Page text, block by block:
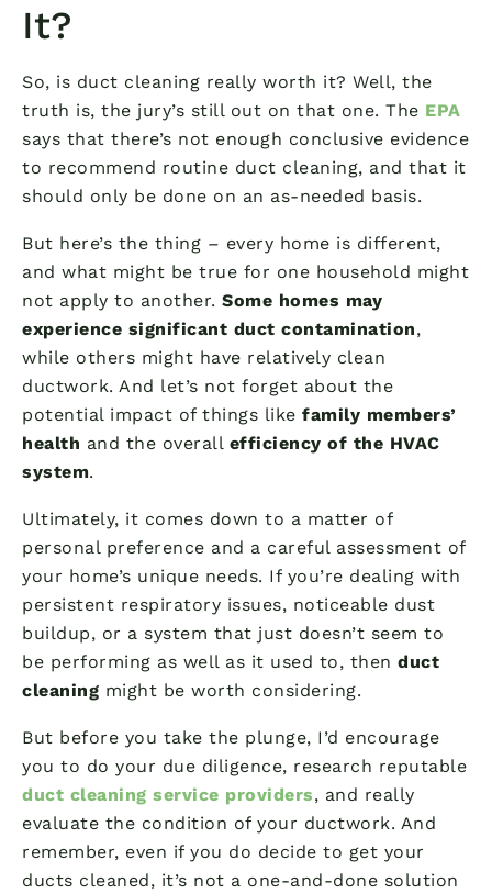
It?
So, is duct cleaning really worth it? Well, the
truth is, the jury’s still out on that one. The EPA
says that there’s not enough conclusive evidence
to recommend routine duct cleaning, and that it
should only be done on an as-needed basis.
But here’s the thing – every home is different,
and what might be true for one household might
not apply to another. Some homes may
experience significant duct contamination,
while others might have relatively clean
ductwork. And let’s not forget about the
potential impact of things like family members’
health and the overall efficiency of the HVAC
system.
Ultimately, it comes down to a matter of
personal preference and a careful assessment of
your home’s unique needs. If you’re dealing with
persistent respiratory issues, noticeable dust
buildup, or a system that just doesn’t seem to
be performing as well as it used to, then duct
cleaning might be worth considering.
But before you take the plunge, I’d encourage
you to do your due diligence, research reputable
duct cleaning service providers, and really
evaluate the condition of your ductwork. And
remember, even if you do decide to get your
ducts cleaned, it’s not a one-and-done solution